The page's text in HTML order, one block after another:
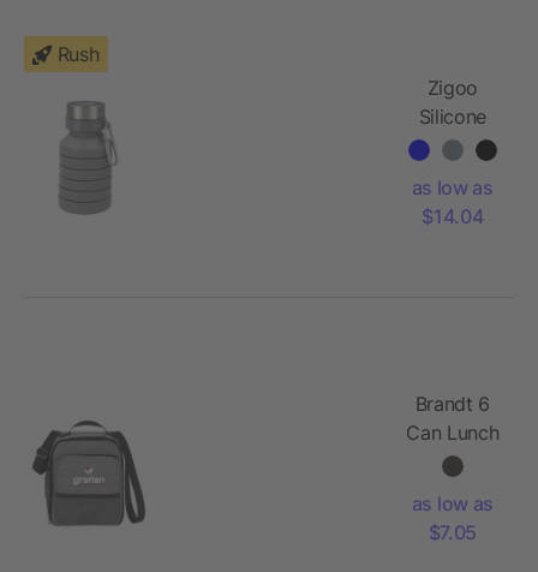
Rush
Zigoo
Silicone
Collapsible
18oz
as low as
$14.04
Brandt 6
Can Lunch
Cooler
as low as
$7.05